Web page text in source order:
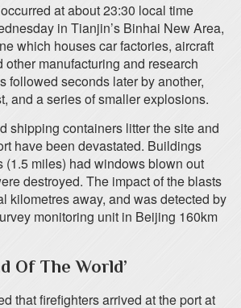
at about 23:30 local time
in Tianjin’s Binhai New Area,
which houses car factories, aircraft
manufacturing and research
followed seconds later by another,
and a series of smaller explosions.
shipping containers litter the site and
have been devastated. Buildings
(1.5 miles) had windows blown out
destroyed. The impact of the blasts
kilometres away, and was detected by
monitoring unit in Beijing 160km
Of The World’
that firefighters arrived at the port at